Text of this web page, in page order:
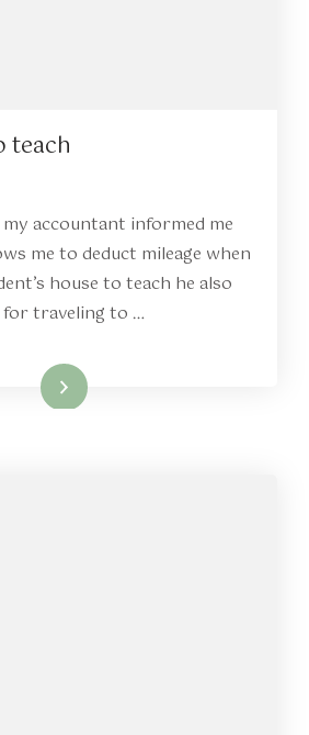
teach
accountant informed me
me to deduct mileage when
house to teach he also
for traveling to …
Read More